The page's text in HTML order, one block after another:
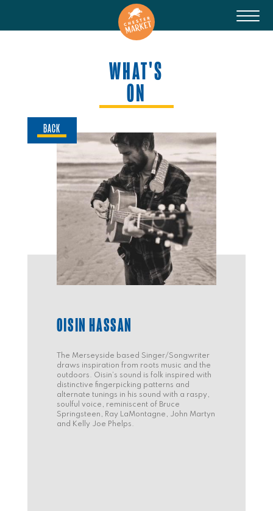
WHAT'S
ON
BACK
OISIN HASSAN
The Merseyside based Singer/Songwriter
draws inspiration from roots music and the
outdoors. Oisin’s sound is folk inspired with
distinctive fingerpicking patterns and
alternate tunings in his sound with a raspy,
soulful voice, reminiscent of Bruce
Springsteen, Ray LaMontagne, John Martyn
and Kelly Joe Phelps.